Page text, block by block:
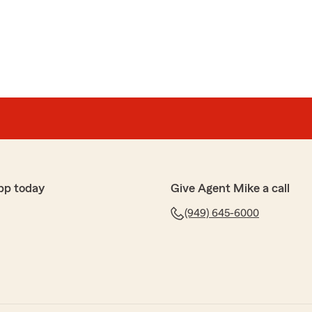
my family. They have a customer for life with me!"
today Give Agent Mike a call
(949) 645-6000